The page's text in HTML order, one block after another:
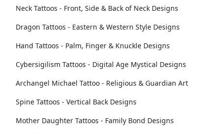
Neck Tattoos - Front, Side & Back of Neck Designs
Dragon Tattoos - Eastern & Western Style Designs
Hand Tattoos - Palm, Finger & Knuckle Designs
Cybersigilism Tattoos - Digital Age Mystical Designs
Archangel Michael Tattoo - Religious & Guardian Art
Spine Tattoos - Vertical Back Designs
Mother Daughter Tattoos - Family Bond Designs